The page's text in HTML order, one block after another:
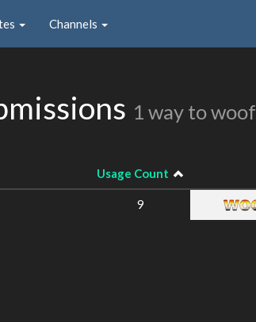
Channels
1 way to woof
Usage Count
9